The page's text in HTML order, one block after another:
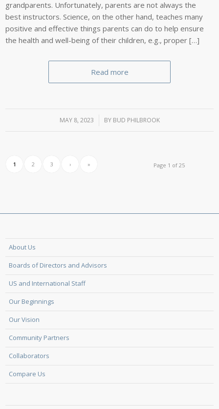
grandparents. Unfortunately, parents are not always the
best instructors. Science, on the other hand, teaches many
positive and effective things parents can do to help ensure
the health and well-being of their children, e.g., proper […]
Read more
MAY 8, 2023
/ BY BUD PHILBROOK
Page 1 of 25
1 2 3 › »
About Us
Boards of Directors and Advisors
US and International Staff
Our Beginnings
Our Vision
Community Partners
Collaborators
Compare Us